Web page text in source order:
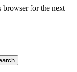
browser for the next